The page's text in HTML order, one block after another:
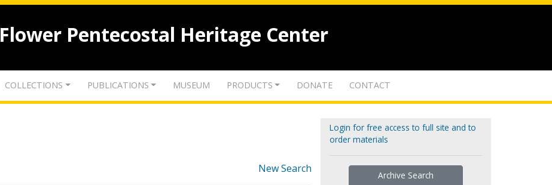
Flower Pentecostal Heritage Center
COLLECTIONS PUBLICATIONS MUSEUM PRODUCTS DONATE CONTACT
New Search
Login for free access to full site and to
order materials
Archive Search